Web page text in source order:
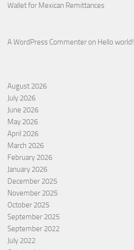
Wallet for Mexican Remittances
A WordPress Commenter on Hello world!
August 2026
July 2026
June 2026
May 2026
April 2026
March 2026
February 2026
January 2026
December 2025
November 2025
October 2025
September 2025
September 2022
July 2022